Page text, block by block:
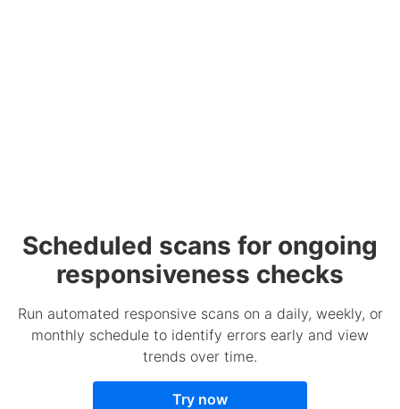
Scheduled scans for ongoing
responsiveness checks
Run automated responsive scans on a daily, weekly, or
monthly schedule to identify errors early and view
trends over time.
Try now